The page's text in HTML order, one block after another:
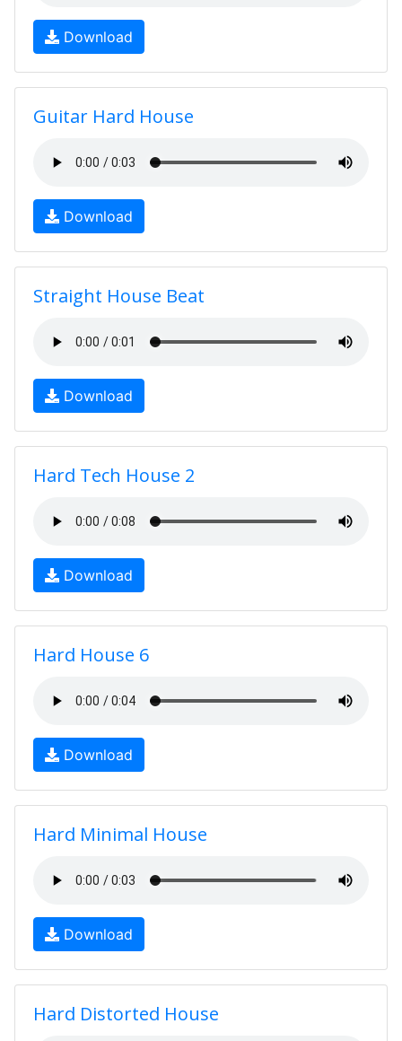
Download
Guitar Hard House
Download
Straight House Beat
Download
Hard Tech House 2
Download
Hard House 6
Download
Hard Minimal House
Download
Hard Distorted House